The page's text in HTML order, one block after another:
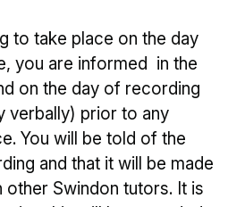
to take place on the day
you are informed in the
on the day of recording
verbally) prior to any
You will be told of the
and that it will be made
other Swindon tutors. It is